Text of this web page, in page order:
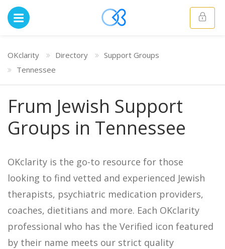
OKclarity Directory
Support Groups
Tennessee
Frum Jewish Support
Groups in Tennessee
OKclarity is the go-to resource for those
looking to find vetted and experienced Jewish
therapists, psychiatric medication providers,
coaches, dietitians and more. Each OKclarity
professional who has the Verified icon featured
by their name meets our strict quality